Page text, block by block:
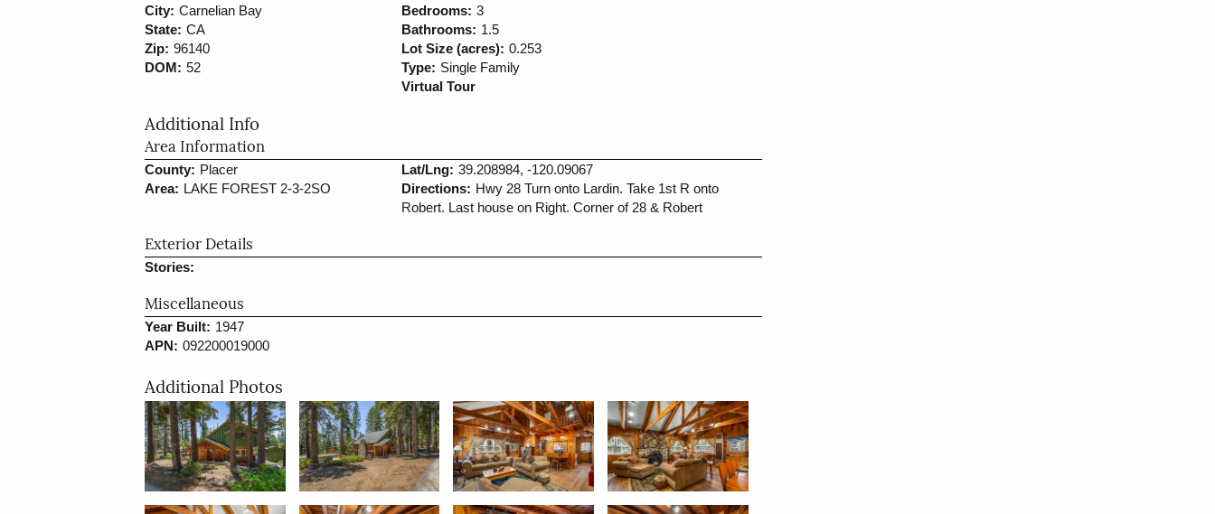
City: Carnelian Bay
State: CA
Zip: 96140
DOM: 52
Bedrooms: 3
Bathrooms: 1.5
Lot Size (acres): 0.253
Type: Single Family
Virtual Tour
Additional Info
Area Information
County: Placer
Area: LAKE FOREST 2-3-2SO
Lat/Lng: 39.208984, -120.09067
Directions: Hwy 28 Turn onto Lardin. Take 1st R onto
Robert. Last house on Right. Corner of 28 & Robert
Exterior Details
Stories:
Miscellaneous
Year Built: 1947
APN: 092200019000
Additional Photos